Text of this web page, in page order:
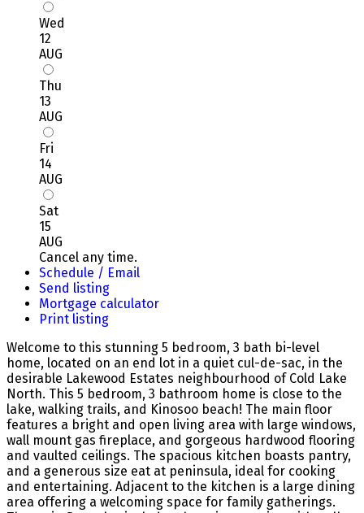
Wed
12
AUG
Thu
13
AUG
Fri
14
AUG
Sat
15
AUG
Cancel any time.
Schedule / Email
Send listing
Mortgage calculator
Print listing
Welcome to this stunning 5 bedroom, 3 bath bi-level
home, located on an end lot in a quiet cul-de-sac, in the
desirable Lakewood Estates neighbourhood of Cold Lake
North. This 5 bedroom, 3 bathroom home is close to the
lake, walking trails, and Kinosoo beach! The main floor
features a bright and open living area with large windows,
wall mount gas fireplace, and gorgeous hardwood flooring
and vaulted ceilings. The spacious kitchen boasts pantry,
and a generous size eat at peninsula, ideal for cooking
and entertaining. Adjacent to the kitchen is a large dining
area offering a welcoming space for family gatherings.